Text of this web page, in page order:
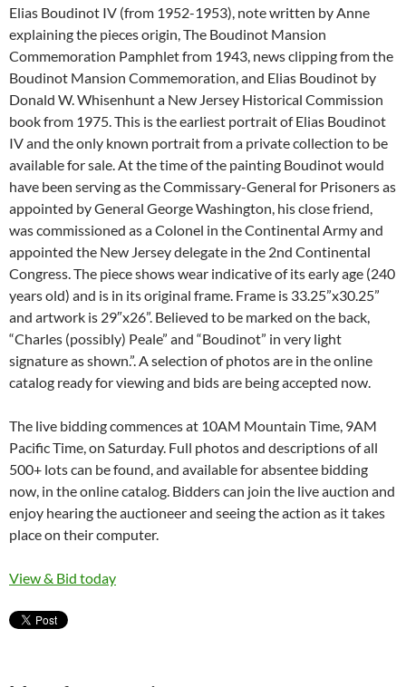
Elias Boudinot IV (from 1952-1953), note written by Anne
explaining the pieces origin, The Boudinot Mansion
Commemoration Pamphlet from 1943, news clipping from the
Boudinot Mansion Commemoration, and Elias Boudinot by
Donald W. Whisenhunt a New Jersey Historical Commission
book from 1975. This is the earliest portrait of Elias Boudinot
IV and the only known portrait from a private collection to be
available for sale. At the time of the painting Boudinot would
have been serving as the Commissary-General for Prisoners as
appointed by General George Washington, his close friend,
was commissioned as a Colonel in the Continental Army and
appointed the New Jersey delegate in the 2nd Continental
Congress. The piece shows wear indicative of its early age (240
years old) and is in its original frame. Frame is 33.25”x30.25”
and artwork is 29″x26”. Believed to be marked on the back,
“Charles (possibly) Peale” and “Boudinot” in very light
signature as shown.”. A selection of photos are in the online
catalog ready for viewing and bids are being accepted now.
The live bidding commences at 10AM Mountain Time, 9AM
Pacific Time, on Saturday. Full photos and descriptions of all
500+ lots can be found, and available for absentee bidding
now, in the online catalog. Bidders can join the live auction and
enjoy hearing the auctioneer and seeing the action as it takes
place on their computer.
View & Bid today